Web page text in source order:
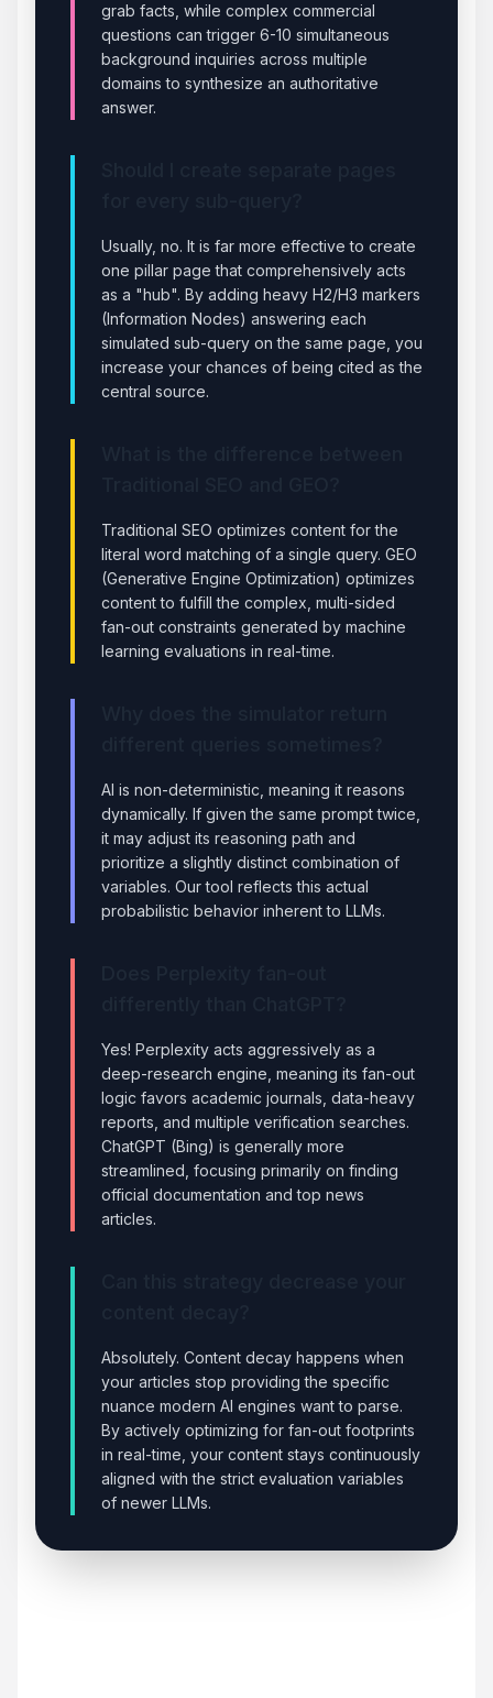
grab facts, while complex commercial
questions can trigger 6-10 simultaneous
background inquiries across multiple
domains to synthesize an authoritative
answer.
Usually, no. It is far more effective to create
one pillar page that comprehensively acts
as a "hub". By adding heavy H2/H3 markers
(Information Nodes) answering each
simulated sub-query on the same page, you
increase your chances of being cited as the
central source.
Traditional SEO optimizes content for the
literal word matching of a single query. GEO
(Generative Engine Optimization) optimizes
content to fulfill the complex, multi-sided
fan-out constraints generated by machine
learning evaluations in real-time.
AI is non-deterministic, meaning it reasons
dynamically. If given the same prompt twice,
it may adjust its reasoning path and
prioritize a slightly distinct combination of
variables. Our tool reflects this actual
probabilistic behavior inherent to LLMs.
Yes! Perplexity acts aggressively as a
deep-research engine, meaning its fan-out
logic favors academic journals, data-heavy
reports, and multiple verification searches.
ChatGPT (Bing) is generally more
streamlined, focusing primarily on finding
official documentation and top news
articles.
Absolutely. Content decay happens when
your articles stop providing the specific
nuance modern AI engines want to parse.
By actively optimizing for fan-out footprints
in real-time, your content stays continuously
aligned with the strict evaluation variables
of newer LLMs.